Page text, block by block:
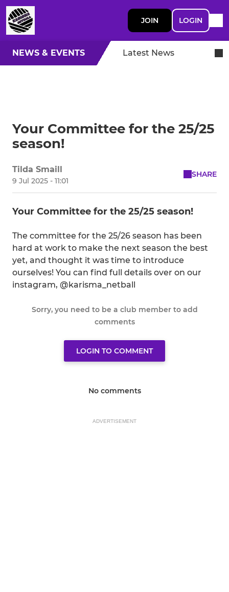
JOIN LOGIN
NEWS & EVENTS Latest News
Your Committee for the 25/25
season!
Tilda Smaill
9 Jul 2025 - 11:01
SHARE
Your Committee for the 25/25 season!
The committee for the 25/26 season has been
hard at work to make the next season the best
yet, and thought it was time to introduce
ourselves! You can find full details over on our
instagram, @karisma_netball
Sorry, you need to be a club member to add
comments
LOGIN TO COMMENT
No comments
ADVERTISEMENT